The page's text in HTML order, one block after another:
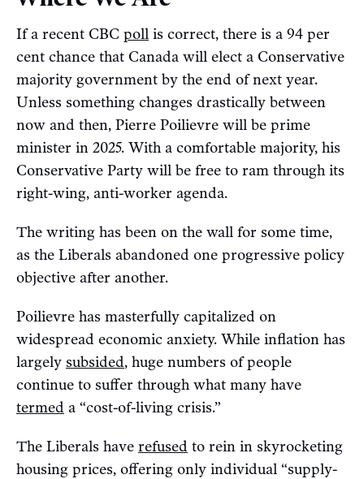
If a recent CBC poll is correct, there is a 94 per
cent chance that Canada will elect a Conservative
majority government by the end of next year.
Unless something changes drastically between
now and then, Pierre Poilievre will be prime
minister in 2025. With a comfortable majority, his
Conservative Party will be free to ram through its
right-wing, anti-worker agenda.
The writing has been on the wall for some time,
as the Liberals abandoned one progressive policy
objective after another.
Poilievre has masterfully capitalized on
widespread economic anxiety. While inflation has
largely subsided, huge numbers of people
continue to suffer through what many have
termed a “cost-of-living crisis.”
The Liberals have refused to rein in skyrocketing
housing prices, offering only individual “supply-